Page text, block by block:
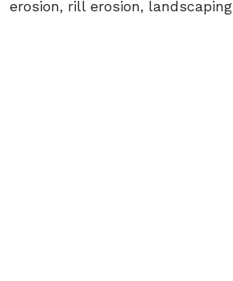
erosion, rill erosion, landscaping